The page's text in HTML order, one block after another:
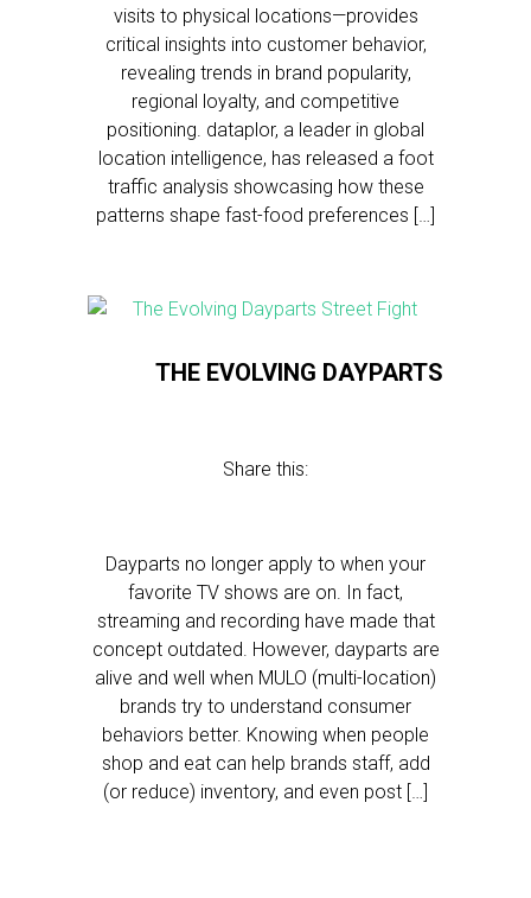
visits to physical locations—provides
critical insights into customer behavior,
revealing trends in brand popularity,
regional loyalty, and competitive
positioning. dataplor, a leader in global
location intelligence, has released a foot
traffic analysis showcasing how these
patterns shape fast-food preferences […]
THE EVOLVING DAYPARTS
Share this:
Dayparts no longer apply to when your
favorite TV shows are on. In fact,
streaming and recording have made that
concept outdated. However, dayparts are
alive and well when MULO (multi-location)
brands try to understand consumer
behaviors better. Knowing when people
shop and eat can help brands staff, add
(or reduce) inventory, and even post […]